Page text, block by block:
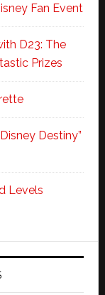
Fan Event
D23: The
Prizes
Destiny”
Levels